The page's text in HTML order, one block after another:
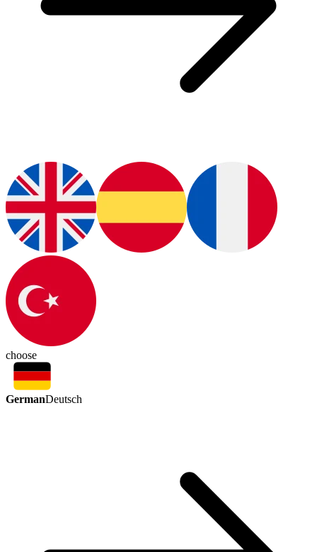
choose
GermanDeutsch